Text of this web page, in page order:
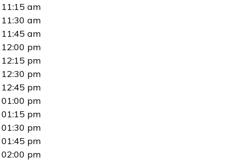
11:15 am
11:30 am
11:45 am
12:00 pm
12:15 pm
12:30 pm
12:45 pm
01:00 pm
01:15 pm
01:30 pm
01:45 pm
02:00 pm